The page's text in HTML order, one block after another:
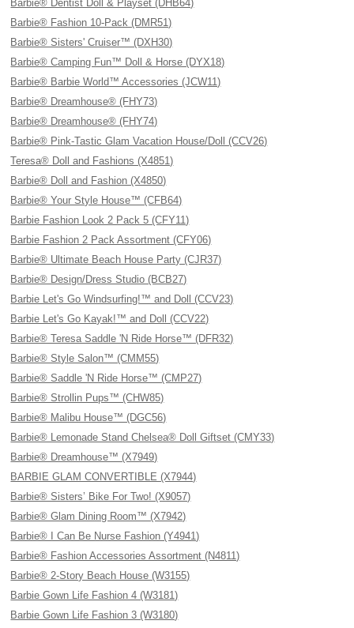
Barbie® Dentist Doll & Playset (DHB64)
Barbie® Fashion 10-Pack (DMR51)
Barbie® Sisters' Cruiser™ (DXH30)
Barbie® Camping Fun™ Doll & Horse (DYX18)
Barbie® Barbie World™ Accessories (JCW11)
Barbie® Dreamhouse® (FHY73)
Barbie® Dreamhouse® (FHY74)
Barbie® Pink-Tastic Glam Vacation House/Doll (CCV26)
Teresa® Doll and Fashions (X4851)
Barbie® Doll and Fashion (X4850)
Barbie® Your Style House™ (CFB64)
Barbie Fashion Look 2 Pack 5 (CFY11)
Barbie Fashion 2 Pack Assortment (CFY06)
Barbie® Ultimate Beach House Party (CJR37)
Barbie® Design/Dress Studio (BCB27)
Barbie Let's Go Windsurfing!™ and Doll (CCV23)
Barbie Let's Go Kayak!™ and Doll (CCV22)
Barbie® Teresa Saddle 'N Ride Horse™ (DFR32)
Barbie® Style Salon™ (CMM55)
Barbie® Saddle 'N Ride Horse™ (CMP27)
Barbie® Strollin Pups™ (CHW85)
Barbie® Malibu House™ (DGC56)
Barbie® Lemonade Stand Chelsea® Doll Giftset (CMY33)
Barbie® Dreamhouse™ (X7949)
BARBIE GLAM CONVERTIBLE (X7944)
Barbie® Sisters’ Bike For Two! (X9057)
Barbie® Glam Dining Room™ (X7942)
Barbie® I Can Be Nurse Fashion (Y4941)
Barbie® Fashion Accessories Assortment (N4811)
Barbie® 2-Story Beach House (W3155)
Barbie Gown Life Fashion 4 (W3181)
Barbie Gown Life Fashion 3 (W3180)